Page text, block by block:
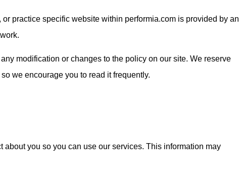
practice specific website within performia.com is provided by an
modification or changes to the policy on our site. We reserve
we encourage you to read it frequently.
about you so you can use our services. This information may